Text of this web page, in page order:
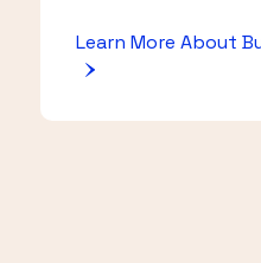
Learn More About